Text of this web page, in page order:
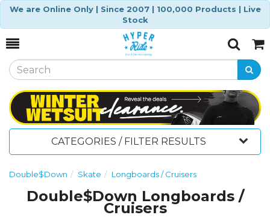
We are Online Only | Since 2007 | 100,000 Products | Live
Stock
Toggle
SearchCart
CATEGORIES / FILTER RESULTS
Double$Down Skate Longboards / Cruisers
Double$Down Longboards /
Cruisers